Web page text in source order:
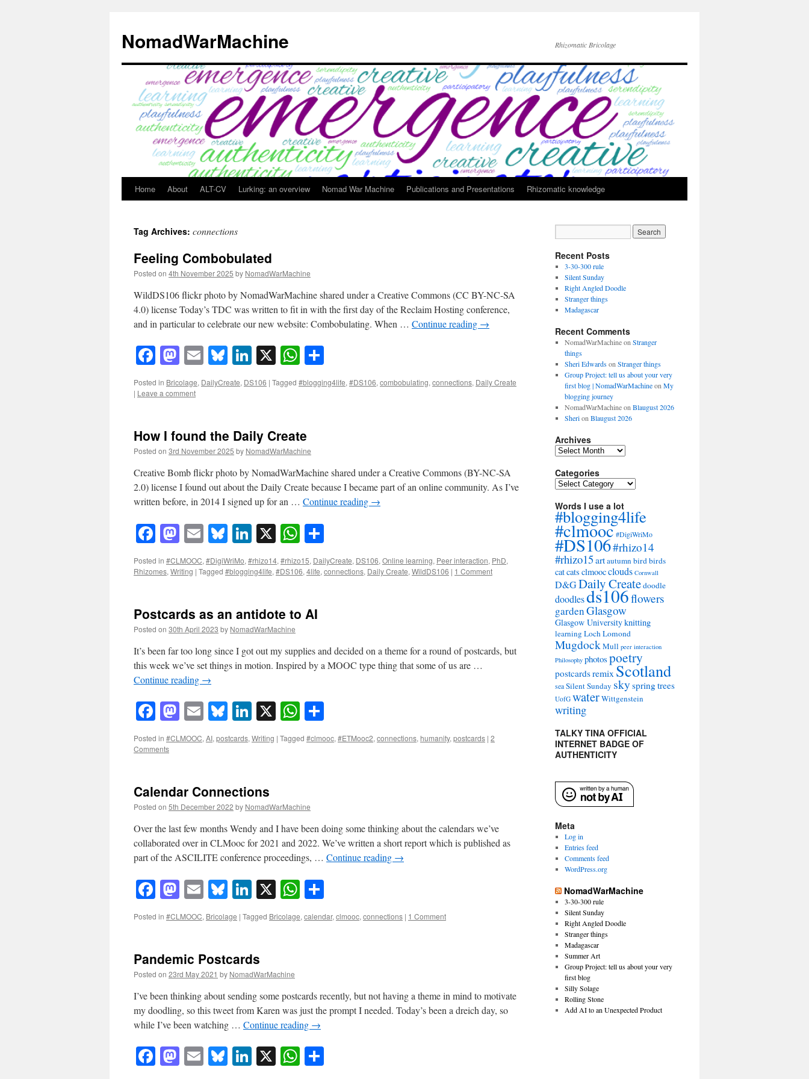
content
NomadWarMachine Rhizomatic Bricolage
Home About ALT-CV Lurking: an overview Nomad War Machine Publications and Presentations Rhizomatic knowledge
Tag Archives: connections
Feeling Combobulated
Posted on 4th November 2025 by NomadWarMachine
WildDS106 flickr photo by NomadWarMachine shared under a Creative Commons (CC BY-NC-SA
4.0) license Today’s TDC was written to fit in with the first day of the Reclaim Hosting conference,
and in particular to celebrate our new website: Combobulating. When … Continue reading →
Facebook
Mastodon
EmailBluesky
LinkedIn
X WhatsApp
Posted in Bricolage, DailyCreate, DS106 | Tagged #blogging4life,#DS106,combobulating,connections, Daily Create
| Leave a comment
How I found the Daily Create
Posted on 3rd November 2025 by NomadWarMachine
Creative Bomb flickr photo by NomadWarMachine shared under a Creative Commons (BY-NC-SA
2.0) license I found out about the Daily Create because I became part of an online community. As I’ve
written before, in 2014 I signed up for an … Continue reading →
Facebook
Mastodon
EmailBluesky
LinkedIn
X WhatsApp
Posted in #CLMOOC, #DigiWriMo, #rhizo14, #rhizo15, DailyCreate, DS106, Online learning, Peer interaction, PhD,
Rhizomes, Writing | Tagged #blogging4life, #DS106, 4life, connections, Daily Create, WildDS106 | 1 Comment
Postcards as an antidote to AI
Posted on 30th April 2023 by NomadWarMachine
It’s been far too long since I got out my supplies and decided on a theme for a round of postcards, but
this week we’ve set things in motion. Inspired by a MOOC type thing that some of us are …
Continue reading →
Facebook
Mastodon
EmailBluesky
LinkedIn
X WhatsApp
Posted in #CLMOOC, AI, postcards, Writing | Tagged #clmooc, #ETMooc2, connections, humanity, postcards | 2
Comments
Calendar Connections
Posted on 5th December 2022 by NomadWarMachine
Over the last few months Wendy and I have been doing some thinking about the calendars we’ve
collaborated over in CLMooc for 2021 and 2022. We’ve written a short report which is published as
part of the ASCILITE conference proceedings, … Continue reading →
Facebook
Mastodon
EmailBluesky
LinkedIn
X WhatsApp
Posted in #CLMOOC, Bricolage | Tagged Bricolage, calendar, clmooc, connections | 1 Comment
Pandemic Postcards
Posted on 23rd May 2021 by NomadWarMachine
I’ve been thinking about sending some postcards recently, but not having a theme in mind to motivate
my doodling, so this tweet from Karen was just the prompt I needed. Today’s been a dreich day, so
while I’ve been watching … Continue reading →
Facebook
Mastodon
EmailBluesky
LinkedIn
X WhatsApp
Recent Posts
3-30-300 rule
Silent Sunday
Right Angled Doodle
Stranger things
Madagascar
Recent Comments
NomadWarMachineon Stranger
things
Sheri Edwardson Stranger things
Group Project: tell us about your very
first blog | NomadWarMachineon My
blogging journey
NomadWarMachineon Blaugust 2026
Sherion Blaugust 2026
Archives
Archives
Categories
Categories
Words I use a lot
#blogging4life
#clmooc#DigiWriMo
#DS106#rhizo14
#rhizo15artautumn birdbirds
catcats clmoocclouds Cornwall
D&GDaily Createdoodle
doodlesds106flowers
gardenGlasgow
Glasgow Universityknitting
learning Loch Lomond
MugdockMull peer interaction
Philosophy photospoetry
postcardsremix Scotland
seaSilent Sunday skyspringtrees
UofG waterWittgenstein
writing
TALKY TINA OFFICIAL
INTERNET BADGE OF
AUTHENTICITY
Meta
Log in
Entries feed
Comments feed
WordPress.org
NomadWarMachine
3-30-300 rule
Silent Sunday
Right Angled Doodle
Stranger things
Madagascar
Summer Art
Group Project: tell us about your very
first blog
Silly Solage
Rolling Stone
Add AI to an Unexpected Product